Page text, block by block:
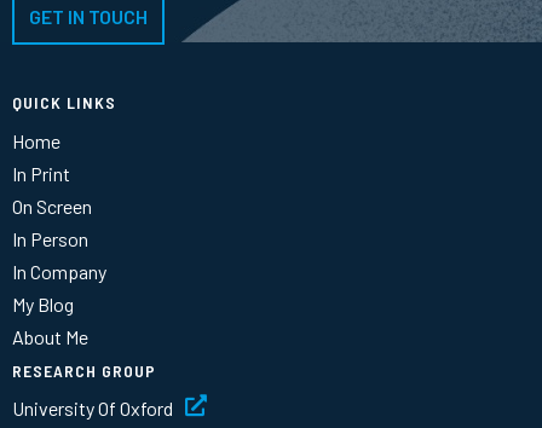
GET IN TOUCH
QUICK LINKS
Home
In Print
On Screen
In Person
In Company
My Blog
About Me
RESEARCH GROUP
University Of Oxford